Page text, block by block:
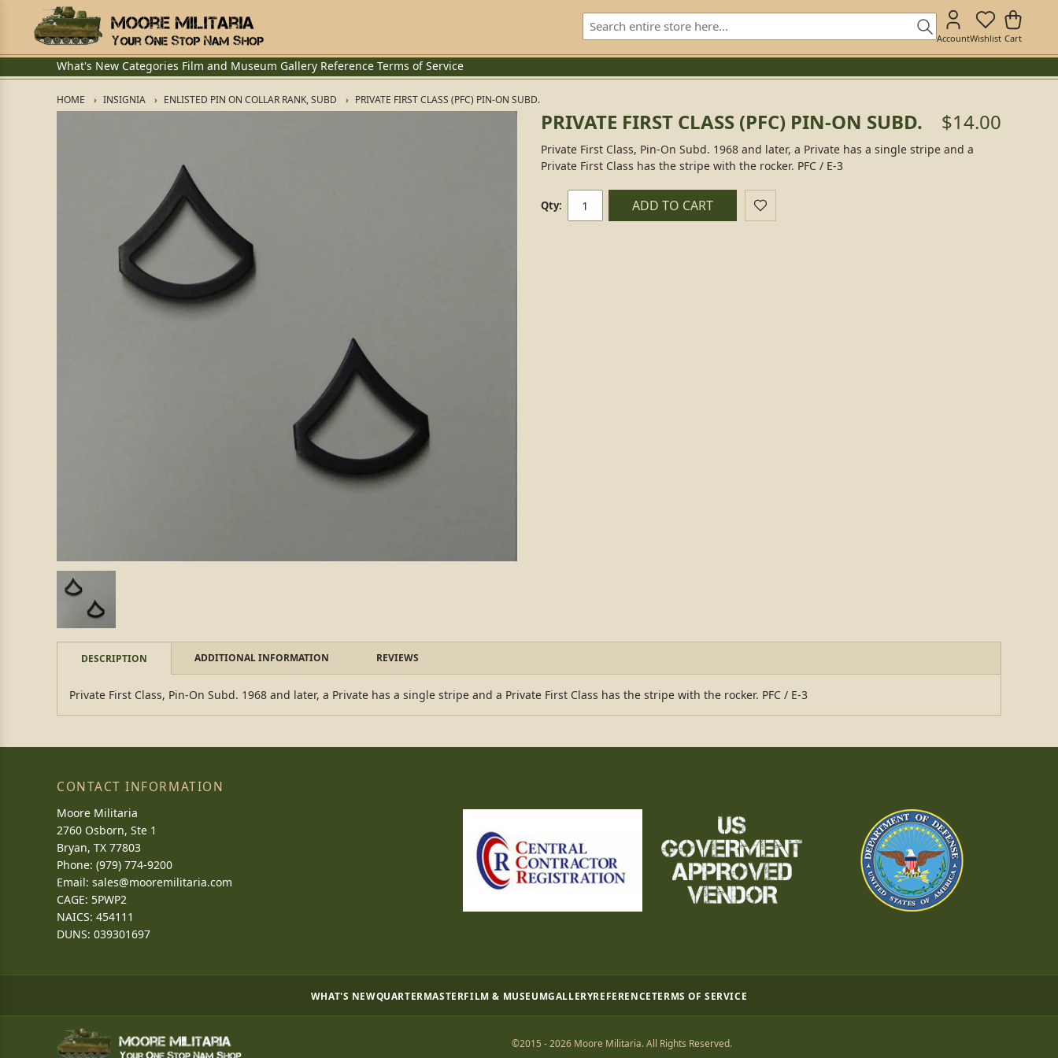
AccountWishlist Cart
What's New Categories Film and Museum Gallery Reference Terms of Service
HOME INSIGNIA ENLISTED PIN ON COLLAR RANK, SUBD PRIVATE FIRST CLASS (PFC) PIN-ON SUBD.
PRIVATE FIRST CLASS (PFC) PIN-ON SUBD. $14.00
Private First Class, Pin-On Subd. 1968 and later, a Private has a single stripe and a
Private First Class has the stripe with the rocker. PFC / E-3
Qty: ADD TO CART
DESCRIPTION ADDITIONAL INFORMATION REVIEWS
Private First Class, Pin-On Subd. 1968 and later, a Private has a single stripe and a Private First Class has the stripe with the rocker. PFC / E-3
CONTACT INFORMATION
Moore Militaria
2760 Osborn, Ste 1
Bryan, TX 77803
Phone: (979) 774-9200
Email: sales@mooremilitaria.com
CAGE: 5PWP2
NAICS: 454111
DUNS: 039301697
WHAT'S NEWQUARTERMASTERFILM & MUSEUMGALLERYREFERENCETERMS OF SERVICE
©2015 - 2026 Moore Militaria. All Rights Reserved.